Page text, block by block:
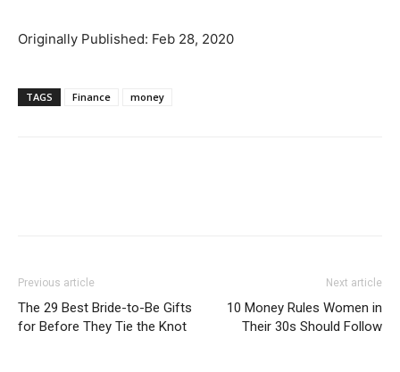
Originally Published: Feb 28, 2020
TAGS Finance money
Previous article
The 29 Best Bride-to-Be Gifts
for Before They Tie the Knot
Next article
10 Money Rules Women in
Their 30s Should Follow